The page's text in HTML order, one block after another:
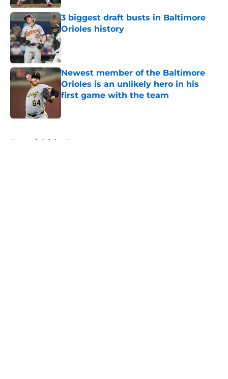
3 biggest draft busts in Baltimore
Orioles history
Published by on Invalid Date
Newest member of the Baltimore
Orioles is an unlikely hero in his
first game with the team
Home / Orioles News